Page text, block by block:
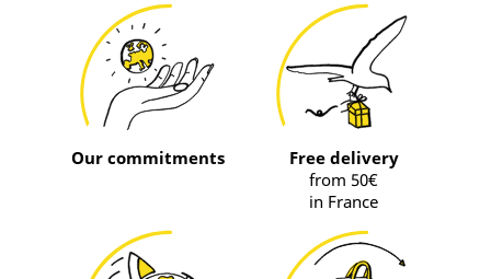
Our commitments
Free delivery
from 50€
in France